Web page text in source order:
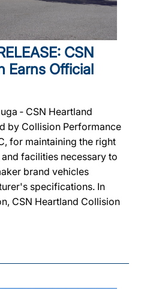
CSN
Earns Official
‐ CSN Heartland
by Collision Performance
for maintaining the right
facilities necessary to
brand vehicles
specifications. In
CSN Heartland Collision